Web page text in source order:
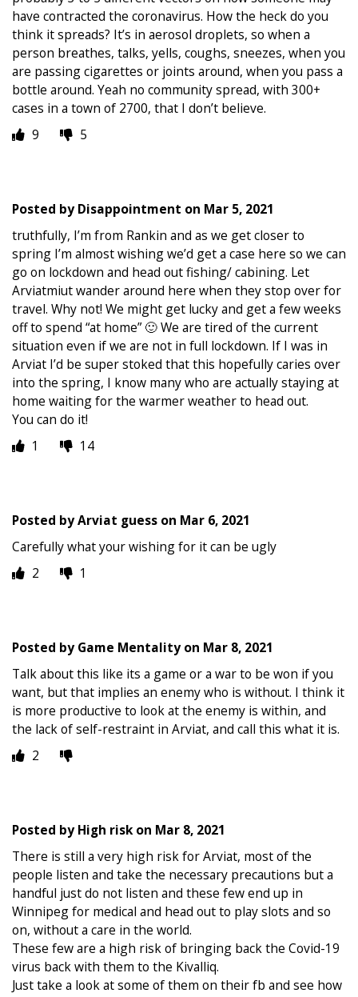
have contracted the coronavirus. How the heck do you
think it spreads? It’s in aerosol droplets, so when a
person breathes, talks, yells, coughs, sneezes, when you
are passing cigarettes or joints around, when you pass a
bottle around. Yeah no community spread, with 300+
cases in a town of 2700, that I don’t believe.
9
5
Posted byDisappointment on Mar 5, 2021
truthfully, I’m from Rankin and as we get closer to
spring I’m almost wishing we’d get a case here so we can
go on lockdown and head out fishing/ cabining. Let
Arviatmiut wander around here when they stop over for
travel. Why not! We might get lucky and get a few weeks
off to spend “at home” 🙂 We are tired of the current
situation even if we are not in full lockdown. If I was in
Arviat I’d be super stoked that this hopefully caries over
into the spring, I know many who are actually staying at
home waiting for the warmer weather to head out.
You can do it!
1
14
Posted byArviat guess on Mar 6, 2021
Carefully what your wishing for it can be ugly
2
1
Posted byGame Mentalityon Mar 8, 2021
Talk about this like its a game or a war to be won if you
want, but that implies an enemy who is without. I think it
is more productive to look at the enemy is within, and
the lack of self-restraint in Arviat, and call this what it is.
2
Posted byHigh riskon Mar 8, 2021
There is still a very high risk for Arviat, most of the
people listen and take the necessary precautions but a
handful just do not listen and these few end up in
Winnipeg for medical and head out to play slots and so
on, without a care in the world.
These few are a high risk of bringing back the Covid-19
virus back with them to the Kivalliq.
Just take a look at some of them on their fb and see how